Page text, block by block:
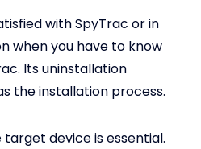
with SpyTrac or in
when you have to know
Its uninstallation
the installation process.
device is essential.